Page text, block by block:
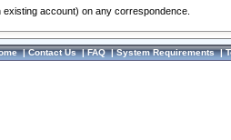
account) on any correspondence.
|Contact Us|FAQ|System Requirements|